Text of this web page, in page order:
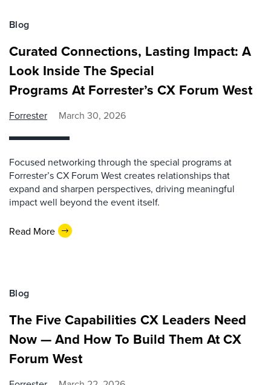
Blog
Curated Connections, Lasting Impact: A
Look Inside The Special
Programs At Forrester’s CX Forum West
Forrester March 30, 2026
Focused networking through the special programs at
Forrester’s CX Forum West creates relationships that
expand and sharpen perspectives, driving meaningful
impact well beyond the event itself.
Read More
Blog
The Five Capabilities CX Leaders Need
Now — And How To Build Them At CX
Forum West